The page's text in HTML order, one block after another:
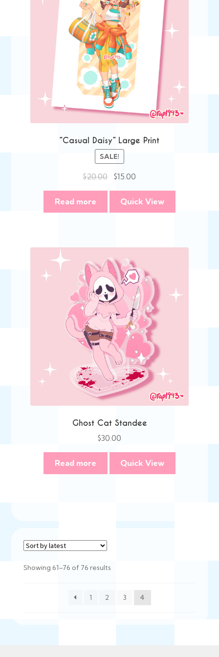
“Casual Daisy” Large Print
SALE!
$20.00
Original
was:
$20.00.
$15.00
is:
$15.00.
Read more Quick View
Ghost Cat Standee
$30.00
Read more Quick View
Showing 61–76 of 76 resultsSorted
1
2 3 4